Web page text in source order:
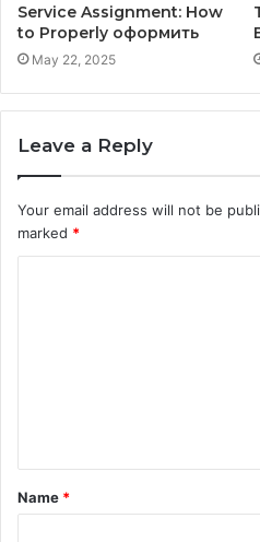
Service Assignment: How
to Properly оформить
May 22, 2025
Leave a Reply
Your email address will not be
marked *
t
*
Name *